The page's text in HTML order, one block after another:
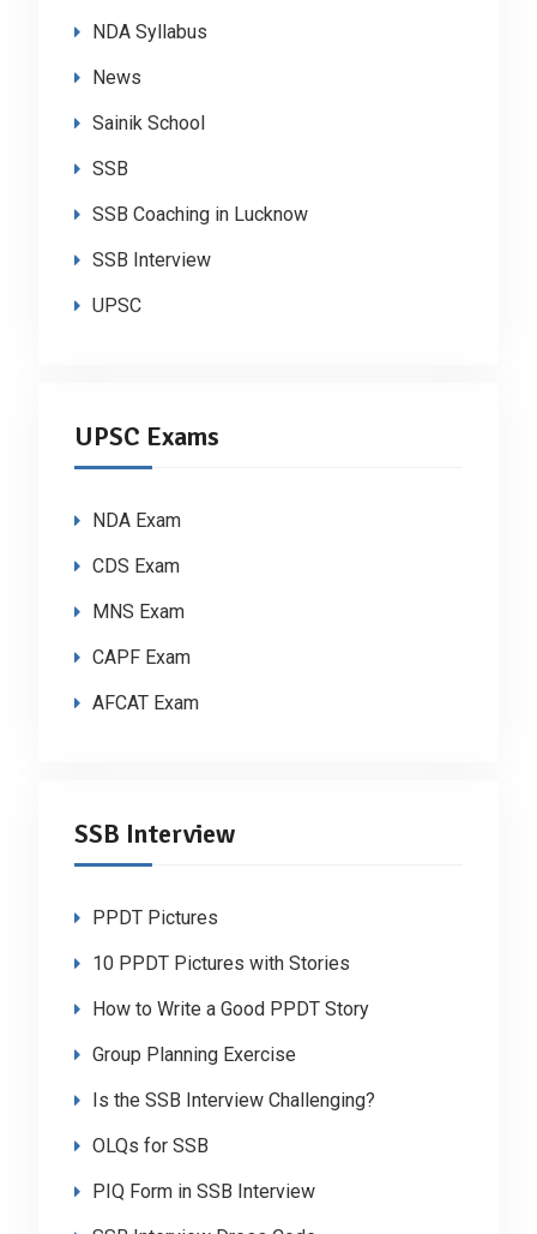
NDA Syllabus
News
Sainik School
SSB
SSB Coaching in Lucknow
SSB Interview
UPSC
UPSC Exams
NDA Exam
CDS Exam
MNS Exam
CAPF Exam
AFCAT Exam
SSB Interview
PPDT Pictures
10 PPDT Pictures with Stories
How to Write a Good PPDT Story
Group Planning Exercise
Is the SSB Interview Challenging?
OLQs for SSB
PIQ Form in SSB Interview